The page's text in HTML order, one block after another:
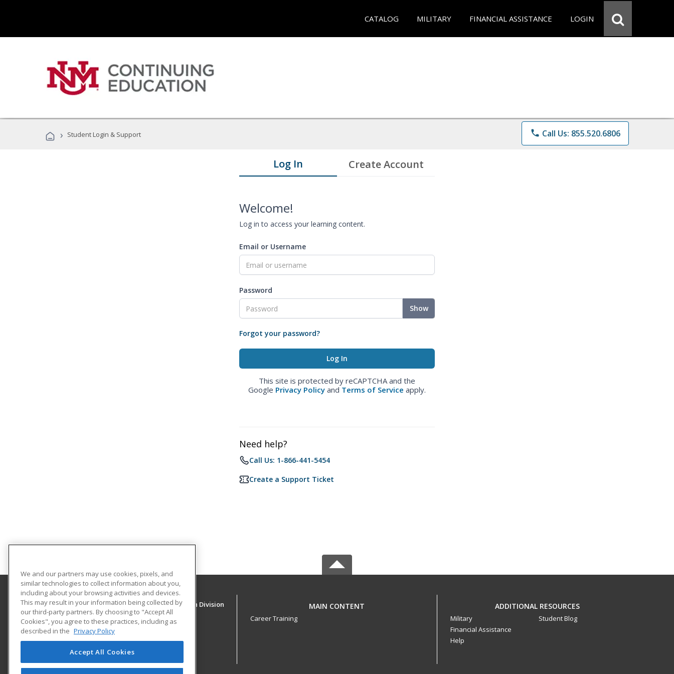
CATALOG MILITARY FINANCIAL ASSISTANCE LOGIN
› Student Login & Support phone Call Us: 855.520.6806
Log In Create Account
Welcome!
Log in to access your learning content.
Email or Username
Password
Show
Forgot your password?
This site is protected by reCAPTCHA and the
Google Privacy Policy and Terms of Service apply.
Need help?
Call Us: 1-866-441-5454
Create a Support Ticket
University of New Mexico, Continuing Education Division
Division of Continuing Education
1634 Univeristy Blvd. NE
Albuquerque, NM 87131 US
MAIN CONTENT
Career Training
ADDITIONAL RESOURCES
Military
Financial Assistance
Help
Student Blog
We and our partners may use cookies, pixels, and
similar technologies to collect information about you,
including about your browsing activities and devices.
This may result in your information being collected by
our third-party partners. By choosing to "Accept All
Cookies", you agree to these practices, including as
described in the Privacy Policy
Accept All Cookies